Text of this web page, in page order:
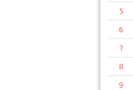
5
6
7
8
9